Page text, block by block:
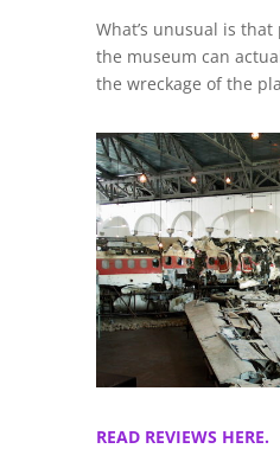
What’s unusual is
the museum can
the wreckage of the
READ REVIEWS HERE.